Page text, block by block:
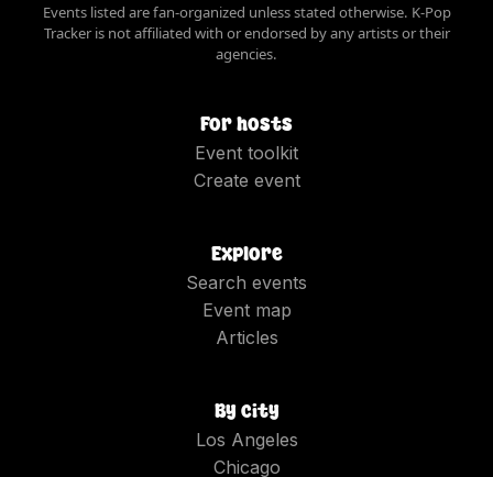
Events listed are fan-organized unless stated otherwise. K-Pop
Tracker is not affiliated with or endorsed by any artists or their
agencies.
For hosts
Event toolkit
Create event
Explore
Search events
Event map
Articles
By city
Los Angeles
Chicago